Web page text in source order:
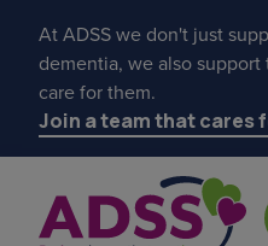
At ADSS we don't just
dementia, we also
care for them.
Join a team that cares